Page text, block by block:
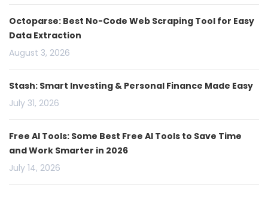
Octoparse: Best No-Code Web Scraping Tool for Easy
Data Extraction
August 3, 2026
Stash: Smart Investing & Personal Finance Made Easy
July 31, 2026
Free AI Tools: Some Best Free AI Tools to Save Time
and Work Smarter in 2026
July 14, 2026